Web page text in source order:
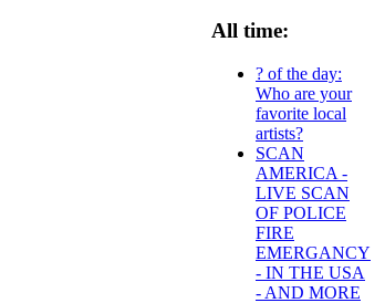
All time:
? of the day:
Who are your
favorite local
artists?
SCAN
AMERICA -
LIVE SCAN
OF POLICE
FIRE
EMERGANCY
- IN THE USA
- AND MORE